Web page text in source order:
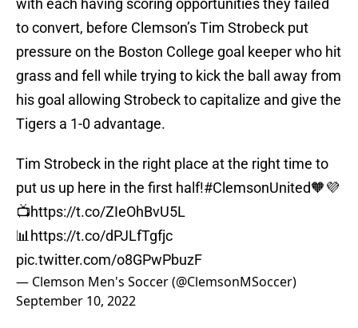
with each having scoring opportunities they failed
to convert, before Clemson’s Tim Strobeck put
pressure on the Boston College goal keeper who hit
grass and fell while trying to kick the ball away from
his goal allowing Strobeck to capitalize and give the
Tigers a 1-0 advantage.
Tim Strobeck in the right place at the right time to
put us up here in the first half!#ClemsonUnited🧡💜
📺https://t.co/ZIeOhBvU5L
📊 https://t.co/dPJLfTgfjc
pic.twitter.com/o8GPwPbuzF
— Clemson Men's Soccer (@ClemsonMSoccer)
September 10, 2022